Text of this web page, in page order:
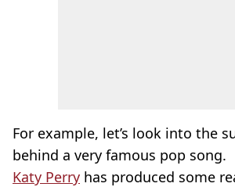
For example, let’s look into the
behind a very famous pop song.
Katy Perry has produced some